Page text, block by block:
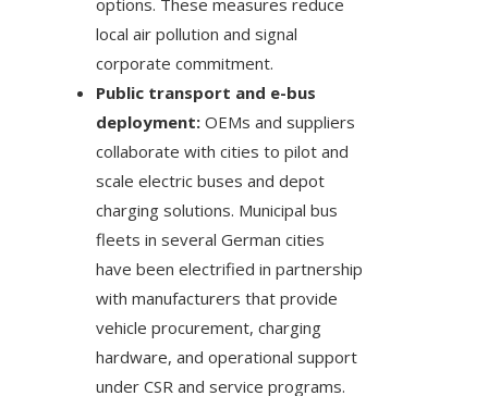
options. These measures reduce
local air pollution and signal
corporate commitment.
Public transport and e-bus
deployment: OEMs and suppliers
collaborate with cities to pilot and
scale electric buses and depot
charging solutions. Municipal bus
fleets in several German cities
have been electrified in partnership
with manufacturers that provide
vehicle procurement, charging
hardware, and operational support
under CSR and service programs.